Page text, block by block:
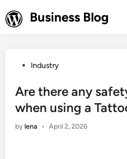
to
content
Business Blog
PostedIndustry
Are there any
when using a
by lena • April 2, 2026